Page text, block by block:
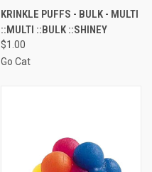
KRINKLE PUFFS - BULK - MULTI
::MULTI ::BULK ::SHINEY
$1.00
Go Cat